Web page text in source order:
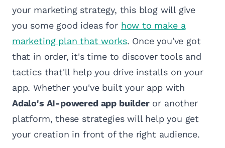
your marketing strategy, this blog will give
you some good ideas for how to make a
marketing plan that works. Once you've got
that in order, it's time to discover tools and
tactics that'll help you drive installs on your
app. Whether you've built your app with
Adalo's AI-powered app builderor another
platform, these strategies will help you get
your creation in front of the right audience.